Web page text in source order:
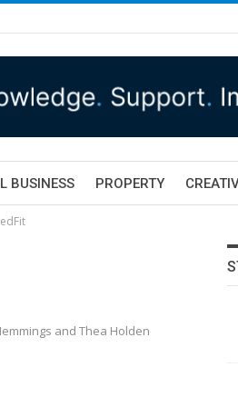
BUSINESS PROPERTY
and Thea Holden